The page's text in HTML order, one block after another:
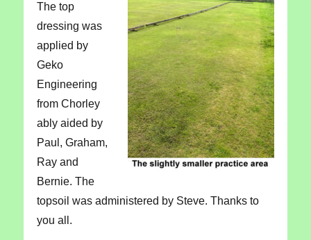
The top
dressing was
applied by
Geko
Engineering
from Chorley
ably aided by
Paul, Graham,
Ray and
Bernie. The
topsoil was administered by Steve. Thanks to
you all.